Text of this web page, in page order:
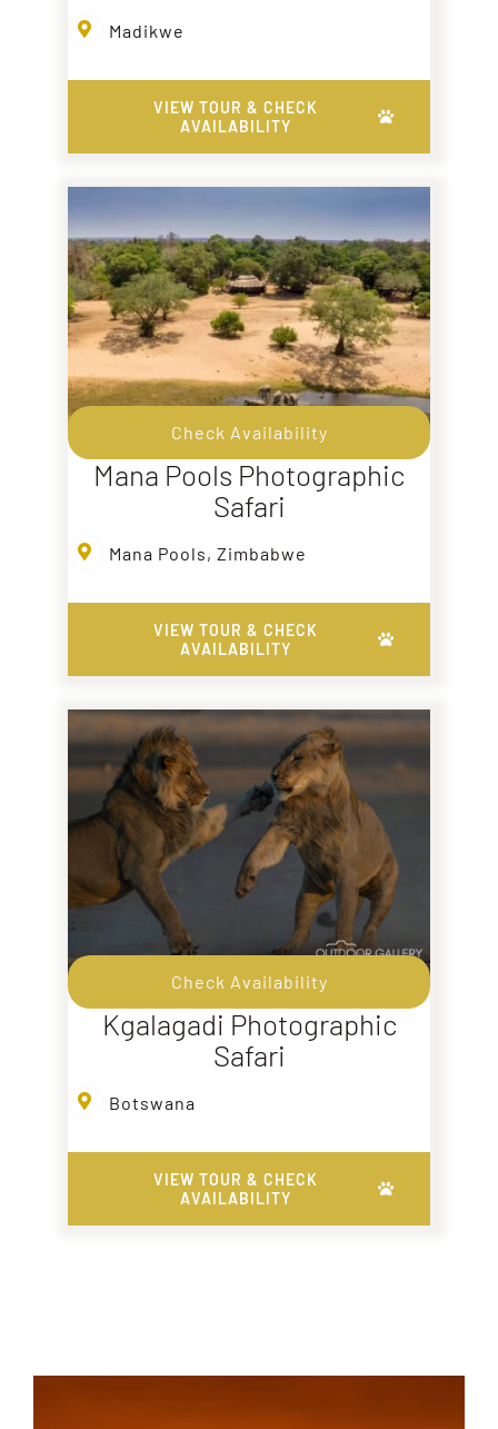
Madikwe
VIEW TOUR & CHECK
AVAILABILITY
Check Availability
Mana Pools Photographic
Safari
Mana Pools, Zimbabwe
VIEW TOUR & CHECK
AVAILABILITY
Check Availability
Kgalagadi Photographic
Safari
Botswana
VIEW TOUR & CHECK
AVAILABILITY